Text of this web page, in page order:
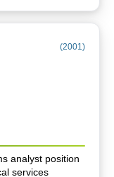
(2001)
analyst position
services